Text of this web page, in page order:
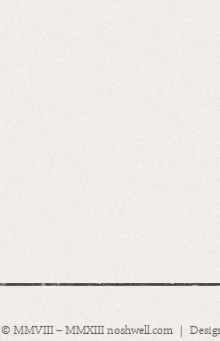
© MMVIII – MMXIII noshwell.com |